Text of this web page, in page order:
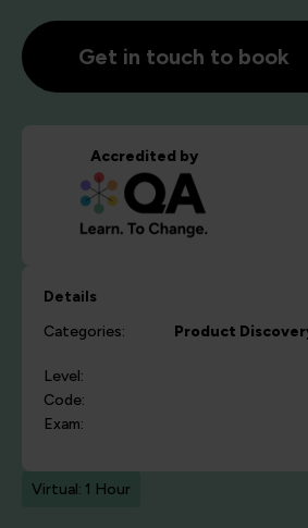
Get in touch to book
Accredited by
Details
Categories:
Product
Level:
Code:
Exam:
Virtual: 1 Hour